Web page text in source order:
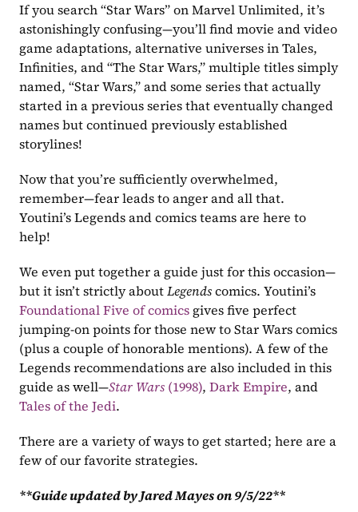
If you search “Star Wars” on Marvel Unlimited, it’s
astonishingly confusing—you’ll find movie and video
game adaptations, alternative universes in Tales,
Infinities, and “The Star Wars,” multiple titles simply
named, “Star Wars,” and some series that actually
started in a previous series that eventually changed
names but continued previously established
storylines!
Now that you’re sufficiently overwhelmed,
remember—fear leads to anger and all that.
Youtini’s Legends and comics teams are here to
help!
We even put together a guide just for this occasion—
but it isn’t strictly about Legends
Foundational Five of comics gives five perfect
jumping-on points for those new to Star Wars comics
(plus a couple of honorable mentions). A few of the
Legends recommendations are also included in this
guide as well—Star Wars (1998), Dark Empire
Tales of the Jedi.
There are a variety of ways to get started; here are a
few of our favorite strategies.
**Guide updated by Jared Mayes on 9/5/22**